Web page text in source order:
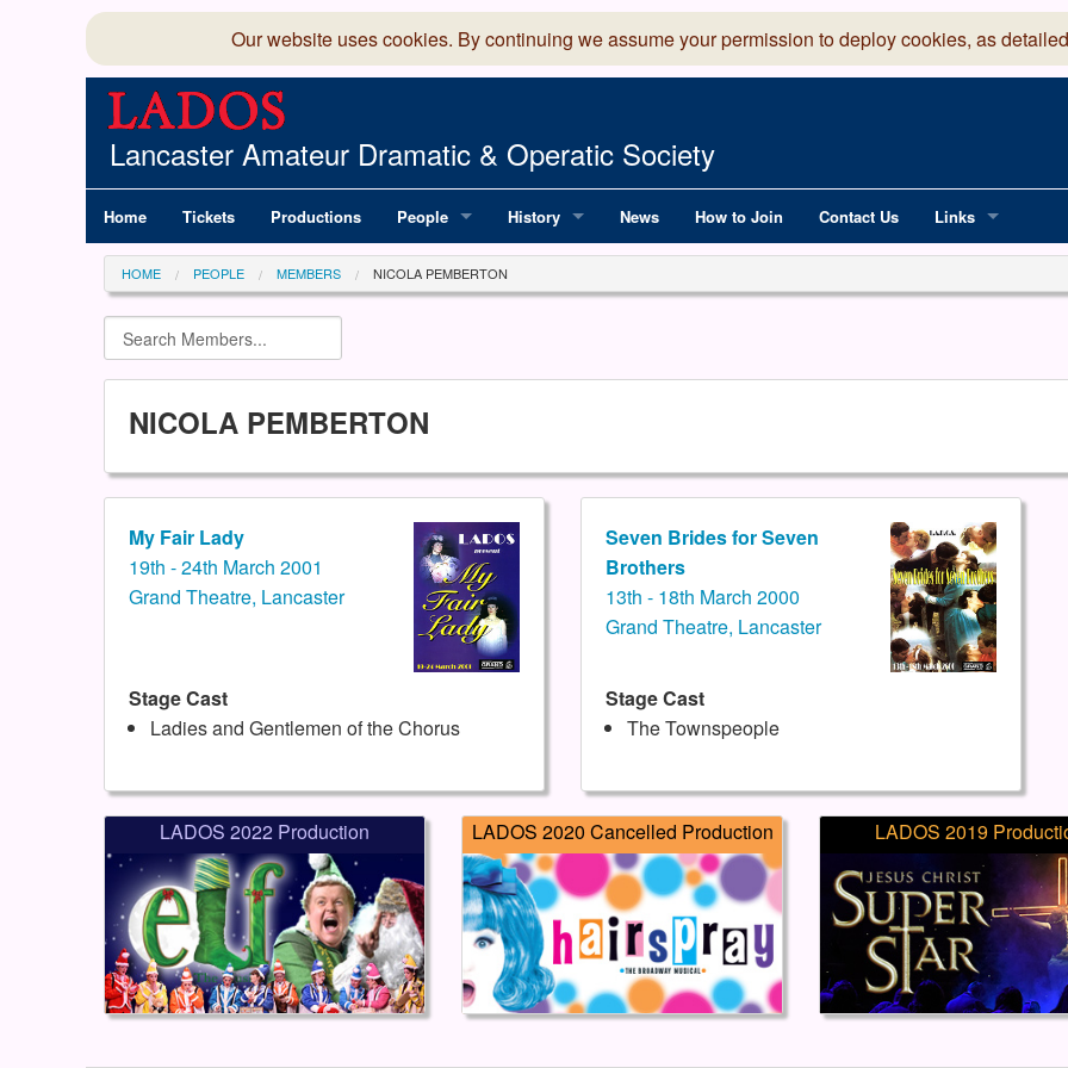
Our website uses cookies. By continuing we assume your permission to deploy cookies, as
Lancaster Amateur Dramatic & Operatic Society
Home Tickets Productions People
Committee
Members Directory
History News How to Join Contact Us Links
National
HOME PEOPLE MEMBERS NICOLA PEMBERTON
NICOLA PEMBERTON
My Fair Lady
19th - 24th March 2001
Grand Theatre, Lancaster
Stage Cast
Ladies and Gentlemen of the Chorus
Seven Brides for Seven
Brothers
13th - 18th March 2000
Grand Theatre, Lancaster
Stage Cast
The Townspeople
LADOS 2022 Production LADOS 2020 Cancelled Production LADOS 2019